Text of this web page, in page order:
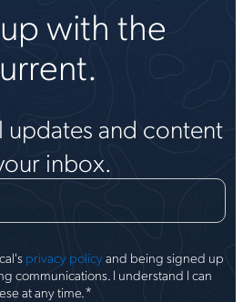
with the
updates and content
inbox.
privacy policyand being signed up
communications. I understand I can
at any time. *